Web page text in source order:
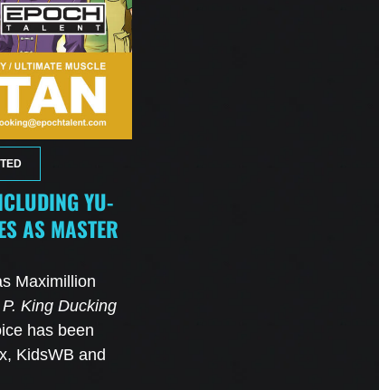
YU-
AS MASTER
Maximillion
P. King Ducking
has been
KidsWB and